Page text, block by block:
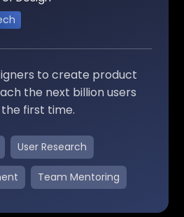
to create product
the next billion users
first time.
User Research
Team Mentoring